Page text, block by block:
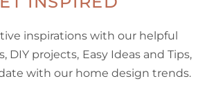
inspirations with our helpful
DIY projects, Easy Ideas and Tips,
with our home design trends.